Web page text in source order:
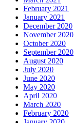
February 2021
January 2021
December 2020
November 2020
October 2020
September 2020
August 2020
July 2020
June 2020
May 2020
April 2020
March 2020
February 2020